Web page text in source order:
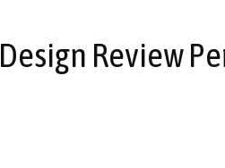
Design Review